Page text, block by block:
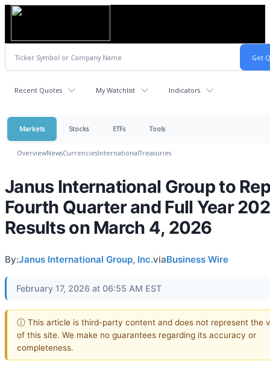
Recent Quotes My Watchlist Indicators
Markets Stocks ETFs Tools
OverviewNewsCurrenciesInternationalTreasuries
Janus International Group to
Fourth Quarter and Full Year
Results on March 4, 2026
By:Janus International Group, Inc.viaBusiness Wire
February 17, 2026 at 06:55 AM EST
ⓘ This article is third-party content and does not represent the
of this site. We make no guarantees regarding its accuracy or
completeness.